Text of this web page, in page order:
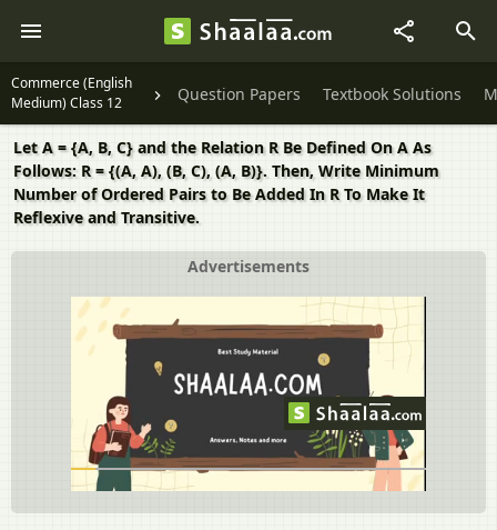
Commerce (English
Medium) Class 12
Question Papers Textbook Solutions
Let A = {A, B, C} and the Relation R Be Defined On A As
Follows: R = {(A, A), (B, C), (A, B)}. Then, Write Minimum
Number of Ordered Pairs to Be Added In R To Make It
Reflexive and Transitive.
Advertisements